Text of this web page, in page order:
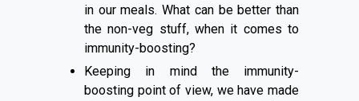
in our meals. What can be better than
the non-veg stuff, when it comes to
immunity-boosting?
Keeping in mind the immunity-
boosting point of view, we have made